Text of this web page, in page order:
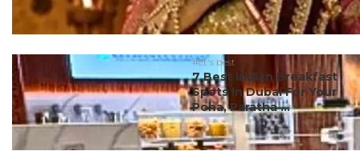
#ct's best
7 Best Indian Breakfast
Spots In Dubai For Your
Poha, Paratha ...